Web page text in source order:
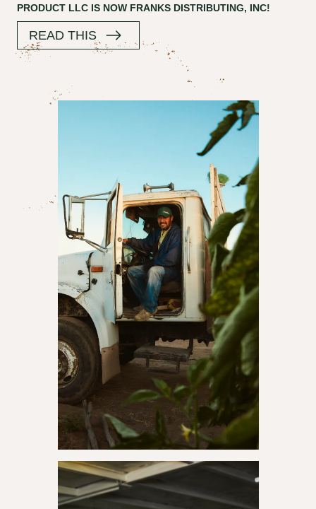
PRODUCT LLC IS NOW FRANKS DISTRIBUTING, INC!
READ THIS